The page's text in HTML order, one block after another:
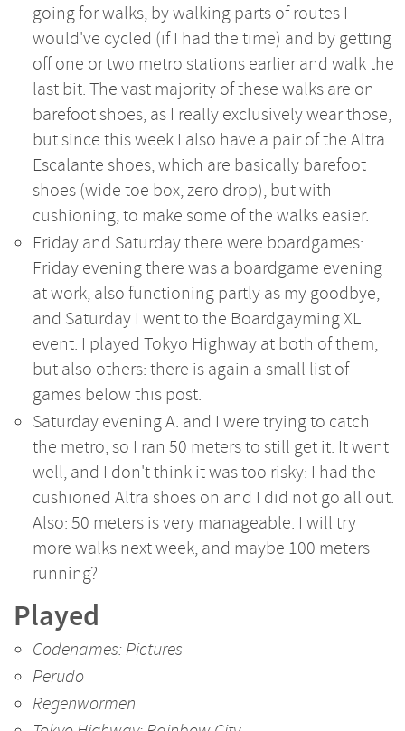
going for walks, by walking parts of routes I
would've cycled (if I had the time) and by getting
off one or two metro stations earlier and walk the
last bit. The vast majority of these walks are on
barefoot shoes, as I really exclusively wear those,
but since this week I also have a pair of the Altra
Escalante shoes, which are basically barefoot
shoes (wide toe box, zero drop), but with
cushioning, to make some of the walks easier.
Friday and Saturday there were boardgames:
Friday evening there was a boardgame evening
at work, also functioning partly as my goodbye,
and Saturday I went to the Boardgayming XL
event. I played Tokyo Highway at both of them,
but also others: there is again a small list of
games below this post.
Saturday evening A. and I were trying to catch
the metro, so I ran 50 meters to still get it. It went
well, and I don't think it was too risky: I had the
cushioned Altra shoes on and I did not go all out.
Also: 50 meters is very manageable. I will try
more walks next week, and maybe 100 meters
running?
Played
Codenames: Pictures
Perudo
Regenwormen